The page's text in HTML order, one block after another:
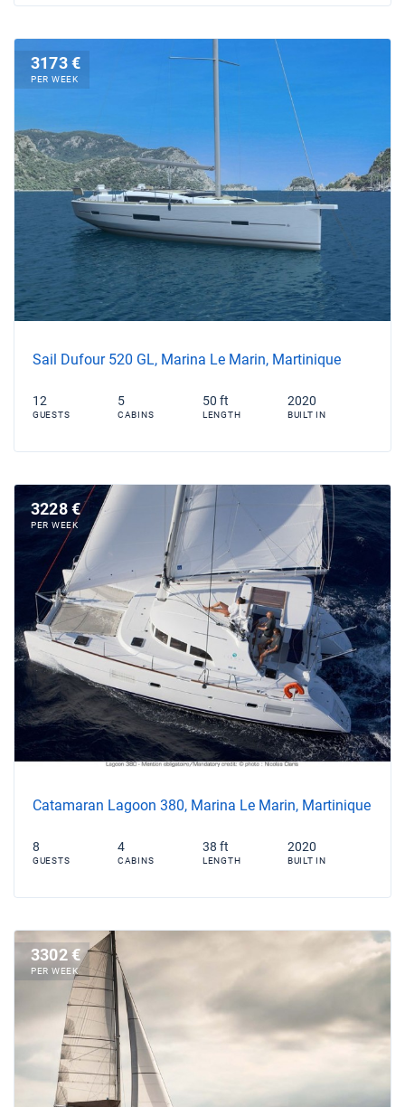
3173 €
PER WEEK
Sail Dufour 520 GL, Marina Le Marin, Martinique
12
GUESTS
5
CABINS
50 ft
LENGTH
2020
BUILT IN
3228 €
PER WEEK
Catamaran Lagoon 380, Marina Le Marin, Martinique
8
GUESTS
4
CABINS
38 ft
LENGTH
2020
BUILT IN
3302 €
PER WEEK